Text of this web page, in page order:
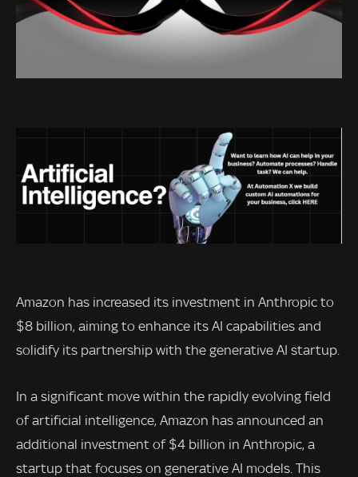
Amazon has increased its investment in Anthropic to
$8 billion, aiming to enhance its AI capabilities and
solidify its partnership with the generative AI startup.
In a significant move within the rapidly evolving field
of artificial intelligence, Amazon has announced an
additional investment of $4 billion in Anthropic, a
startup that focuses on generative AI models. This